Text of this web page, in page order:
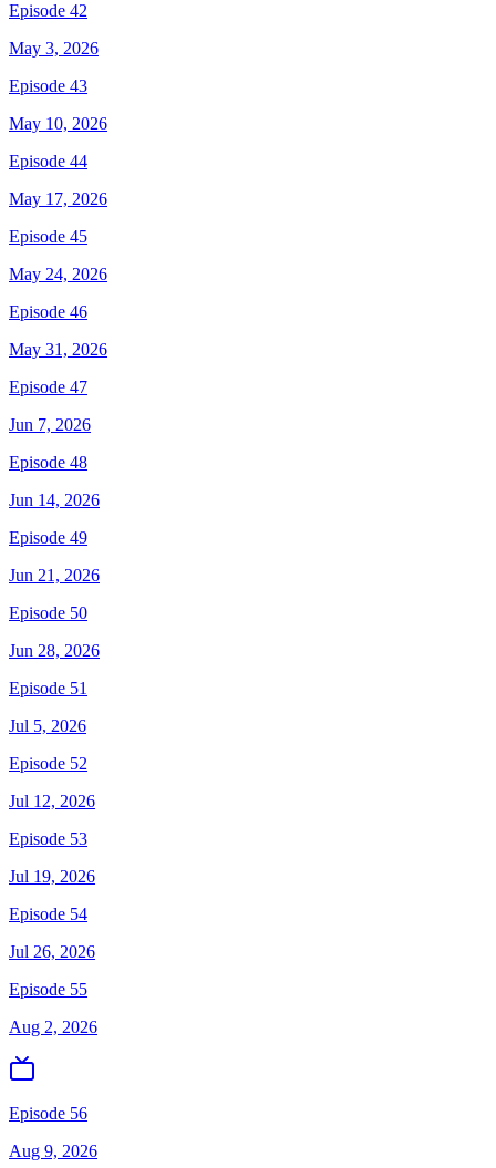
Episode 42
May 3, 2026
Episode 43
May 10, 2026
Episode 44
May 17, 2026
Episode 45
May 24, 2026
Episode 46
May 31, 2026
Episode 47
Jun 7, 2026
Episode 48
Jun 14, 2026
Episode 49
Jun 21, 2026
Episode 50
Jun 28, 2026
Episode 51
Jul 5, 2026
Episode 52
Jul 12, 2026
Episode 53
Jul 19, 2026
Episode 54
Jul 26, 2026
Episode 55
Aug 2, 2026
Episode 56
Aug 9, 2026